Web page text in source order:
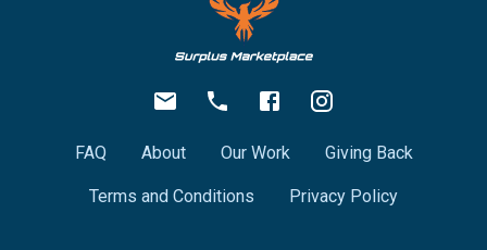
FAQ About Our Work Giving Back
Terms and Conditions Privacy Policy